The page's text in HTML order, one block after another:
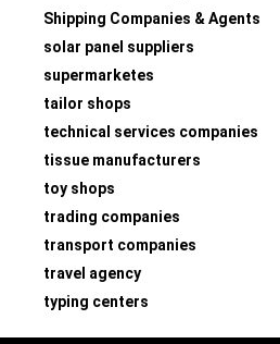
Shipping Companies & Agents
solar panel suppliers
supermarketes
tailor shops
technical services companies
tissue manufacturers
toy shops
trading companies
transport companies
travel agency
typing centers